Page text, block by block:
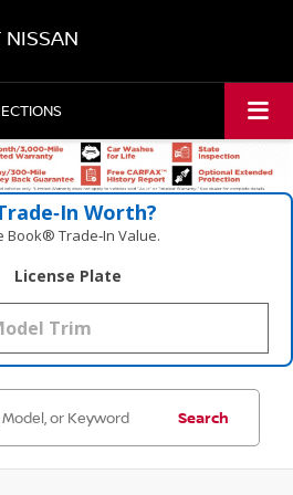
NISSAN
Worth?
Book® Trade‑In Value.
License Plate
Search